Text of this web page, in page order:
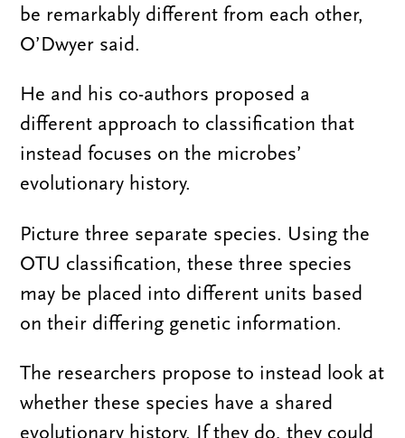
be remarkably different from each other,
O’Dwyer said.
He and his co-authors proposed a
different approach to classification that
instead focuses on the microbes’
evolutionary history.
Picture three separate species. Using the
OTU classification, these three species
may be placed into different units based
on their differing genetic information.
The researchers propose to instead look at
whether these species have a shared
evolutionary history. If they do, they could